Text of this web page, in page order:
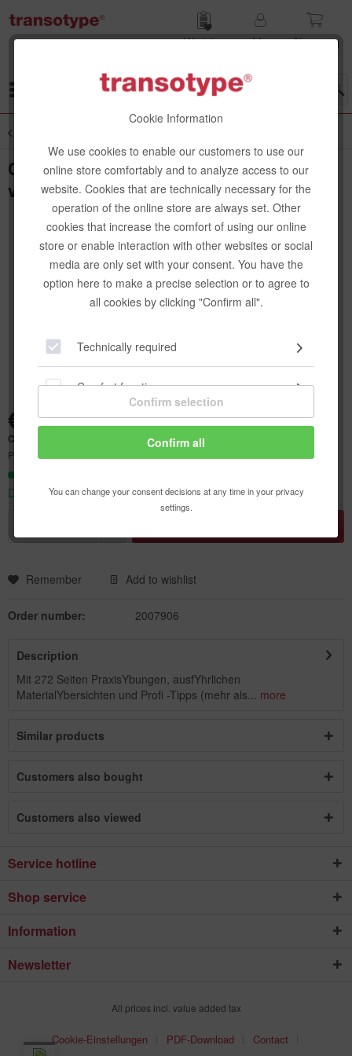
Wish list
My
Shop­ping
Cookie Information
We use cookies to enable our customers to use our
online store comfortably and to analyze access to our
website. Cookies that are technically necessary for the
operation of the online store are always set. Other
cookies that increase the comfort of using our online
store or enable interaction with other websites or social
media are only set with your consent. You have the
option here to make a precise selection or to agree to
all cookies by clicking "Confirm all".
Technically required
Comfort functions
Statistics & Tracking
Confirm selection
Confirm all
You can change your consent decisions at any time in your privacy
settings.
Copic book, visualizing ideas, German
version
€58.70 *
Content:
Prices incl. VAT
Delivery time appr. 1-3 workdays
Remember Add to wishlist
Order number: 2007906
Description
Mit 272 Seiten PraxisYbungen, ausfYhrlichen
MaterialYbersichten und Profi -Tipps (mehr als... more
Similar products
Customers also bought
Customers also viewed
Service hotline
Shop service
Information
Newsletter
All prices incl. value added tax
Cookie-Einstellungen PDF-Download Contact